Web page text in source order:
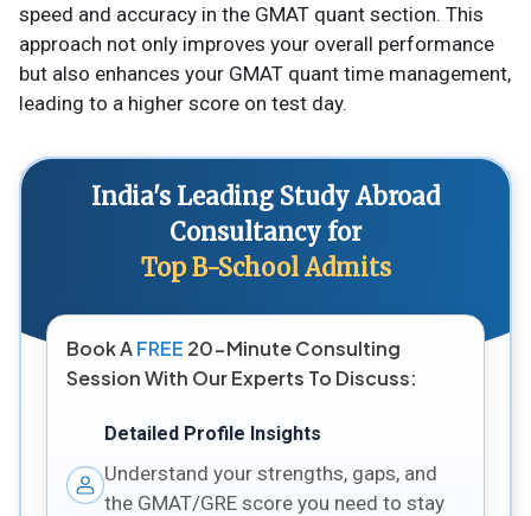
speed and accuracy in the GMAT quant section. This
approach not only improves your overall performance
but also enhances your GMAT quant time management,
leading to a higher score on test day.
India's Leading Study Abroad
Consultancy for
Top B-School Admits
Book AFREE 20-Minute Consulting
Session With Our Experts To Discuss:
Detailed Profile Insights
Understand your strengths, gaps, and
the GMAT/GRE score you need to stay